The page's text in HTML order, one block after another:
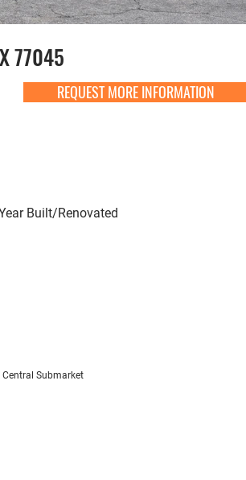
77045
REQUEST MORE INFORMATION
Built/Renovated
Submarket